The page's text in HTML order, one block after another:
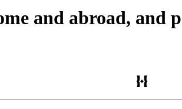
and abroad, and